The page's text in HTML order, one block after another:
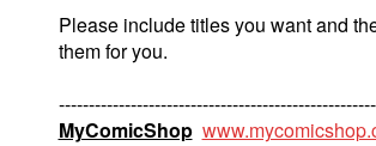
Please include titles you want and
them for you.
MyComicShop